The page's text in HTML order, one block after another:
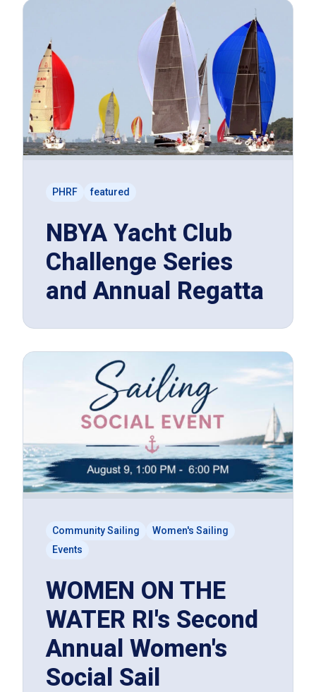
PHRF featured
NBYA Yacht Club
Challenge Series
and Annual Regatta
Community Sailing
Women's Sailing
Events
WOMEN ON THE
WATER RI's Second
Annual Women's
Social Sail